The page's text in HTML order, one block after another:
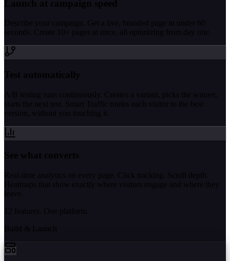
Launch at campaign speed
Describe your campaign. Get a live, branded page in under 60
seconds. Create 10+ pages at once, all optimizing from day one.
Test automatically
A/B testing runs continuously. Creates a variant, picks the winner,
starts the next test. Smart Traffic routes each visitor to the best
version, without you touching it.
See what converts
Real-time analytics on every page. Click tracking. Scroll depth.
Heatmaps that show exactly where visitors engage and where they
leave.
12 features. One platform.
Build & Launch